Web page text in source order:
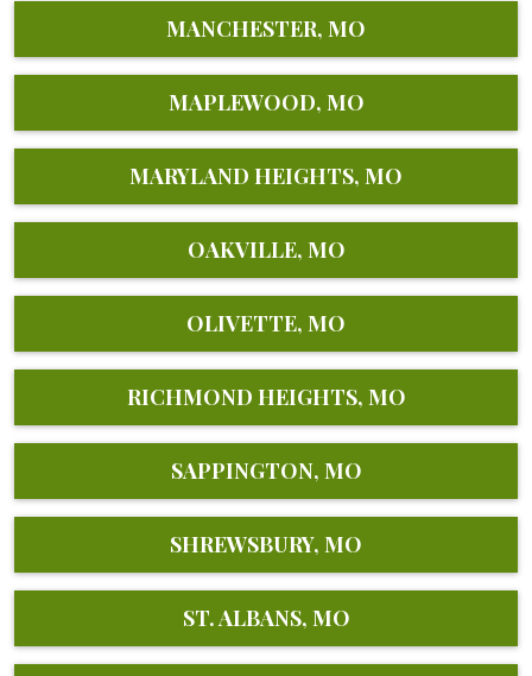
MANCHESTER, MO
MAPLEWOOD, MO
MARYLAND HEIGHTS, MO
OAKVILLE, MO
OLIVETTE, MO
RICHMOND HEIGHTS, MO
SAPPINGTON, MO
SHREWSBURY, MO
ST. ALBANS, MO